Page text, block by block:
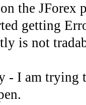
the JForex
getting
is not
- I am trying